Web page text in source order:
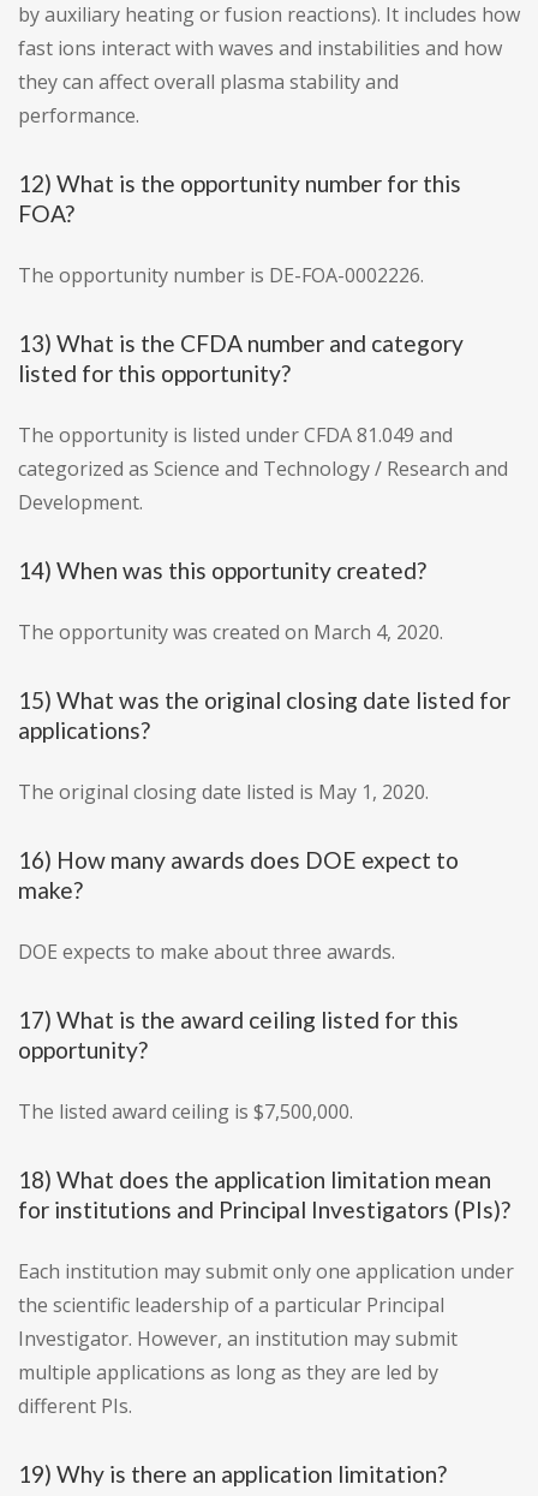
by auxiliary heating or fusion reactions). It includes how
fast ions interact with waves and instabilities and how
they can affect overall plasma stability and
performance.
12) What is the opportunity number for this
FOA?
The opportunity number is DE-FOA-0002226.
13) What is the CFDA number and category
listed for this opportunity?
The opportunity is listed under CFDA 81.049 and
categorized as Science and Technology / Research and
Development.
14) When was this opportunity created?
The opportunity was created on March 4, 2020.
15) What was the original closing date listed for
applications?
The original closing date listed is May 1, 2020.
16) How many awards does DOE expect to
make?
DOE expects to make about three awards.
17) What is the award ceiling listed for this
opportunity?
The listed award ceiling is $7,500,000.
18) What does the application limitation mean
for institutions and Principal Investigators (PIs)?
Each institution may submit only one application under
the scientific leadership of a particular Principal
Investigator. However, an institution may submit
multiple applications as long as they are led by
different PIs.
19) Why is there an application limitation?